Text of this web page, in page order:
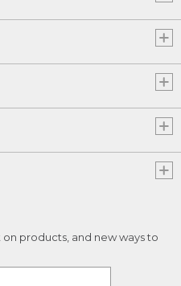
products, and new ways to